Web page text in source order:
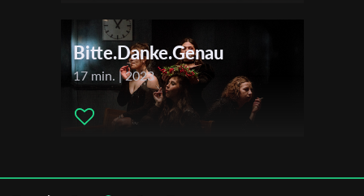
Bitte.Danke.Genau
17 min. | 2023